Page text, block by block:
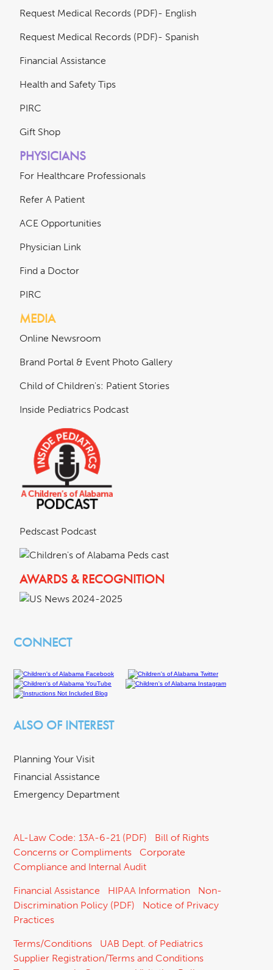
Request Medical Records (PDF)- English
Request Medical Records (PDF)- Spanish
Financial Assistance
Health and Safety Tips
PIRC
Gift Shop
PHYSICIANS
For Healthcare Professionals
Refer A Patient
ACE Opportunities
Physician Link
Find a Doctor
PIRC
MEDIA
Online Newsroom
Brand Portal & Event Photo Gallery
Child of Children's: Patient Stories
Inside Pediatrics Podcast
Pedscast Podcast
AWARDS & RECOGNITION
CONNECT
ALSO OF INTEREST
Planning Your Visit
Financial Assistance
Emergency Department
AL-Law Code: 13A-6-21 (PDF)
Bill of Rights
Concerns or Compliments
Corporate
Compliance and Internal Audit
Financial Assistance HIPAA Information
Non-
Discrimination Policy (PDF)
Notice of Privacy
Practices
Terms/Conditions
UAB Dept. of Pediatrics
Supplier Registration/Terms and Conditions